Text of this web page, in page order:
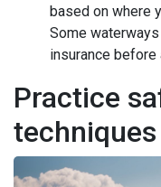
based on where
Some
insurance before
Practice
techniques